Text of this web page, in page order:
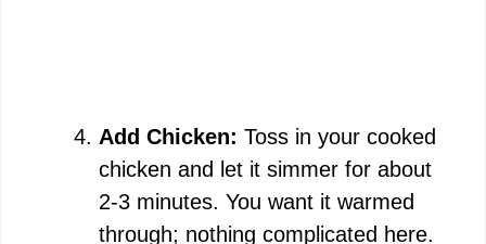
Add Chicken: Toss in your cooked
chicken and let it simmer for about
2-3 minutes. You want it warmed
through; nothing complicated here.